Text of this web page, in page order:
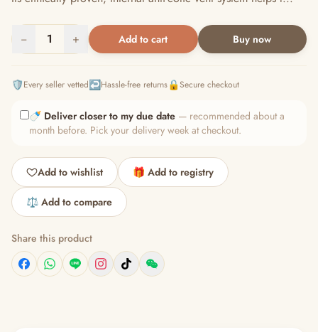
− 1 + Add to cart Buy now
🛡️Every seller vetted↩️Hassle-free returns🔒Secure checkout
🍼 Deliver closer to my due date — recommended about a
month before. Pick your delivery week at checkout.
Add to wishlist 🎁 Add to registry
⚖️ Add to compare
Share this product